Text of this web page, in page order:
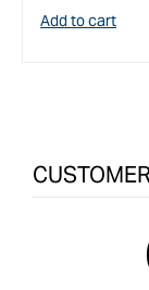
Add to cart